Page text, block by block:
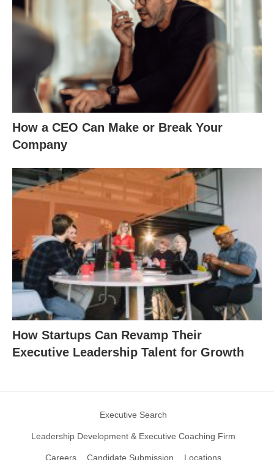
How a CEO Can Make or Break Your
Company
How Startups Can Revamp Their
Executive Leadership Talent for Growth
Executive Search
Leadership Development & Executive Coaching Firm
Careers Candidate Submission Locations